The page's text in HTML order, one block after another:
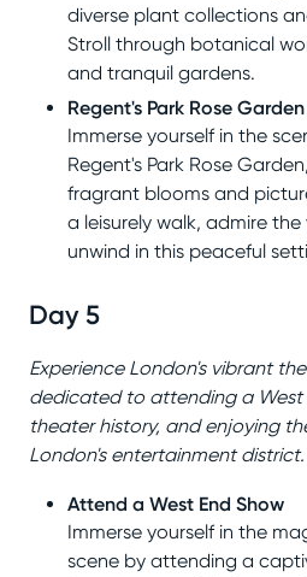
diverse plant collections
Stroll through botanical
and tranquil gardens.
Regent's Park Rose Garden
Immerse yourself in the
Regent's Park Rose
fragrant blooms and
a leisurely walk, admire
unwind in this peaceful
Day 5
Experience London's vibrant
dedicated to attending a West
theater history, and enjoying
London's entertainment district.
Attend a West End Show
Immerse yourself in the
scene by attending a